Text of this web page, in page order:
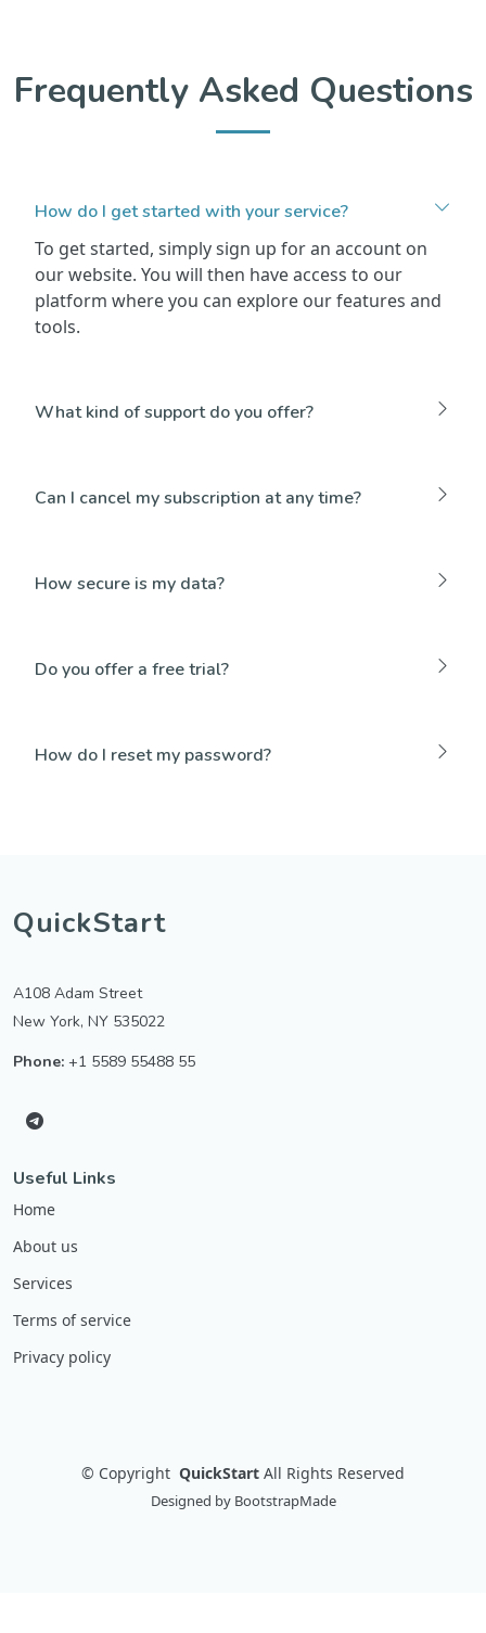
Frequently Asked Questions
How do I get started with your service?
To get started, simply sign up for an account on
our website. You will then have access to our
platform where you can explore our features and
tools.
What kind of support do you offer?
Can I cancel my subscription at any time?
How secure is my data?
Do you offer a free trial?
How do I reset my password?
QuickStart
A108 Adam Street
New York, NY 535022
Phone: +1 5589 55488 55
Useful Links
Home
About us
Services
Terms of service
Privacy policy
© Copyright QuickStart All Rights Reserved
Designed by BootstrapMade